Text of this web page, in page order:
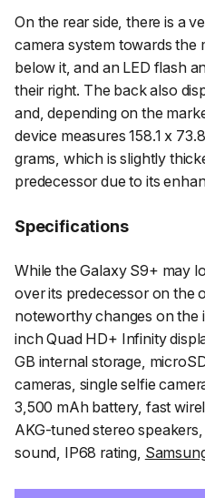
On the rear side, there is a
camera system towards the
below it, and an LED flash
their right. The back also
and, depending on the
device measures 158.1 x
grams, which is slightly
predecessor due to its
Specifications
While the Galaxy S9+ may
over its predecessor on the
noteworthy changes on the
inch Quad HD+ Infinity
GB internal storage,
cameras, single selfie
3,500 mAh battery, fast
AKG-tuned stereo
sound, IP68 rating,